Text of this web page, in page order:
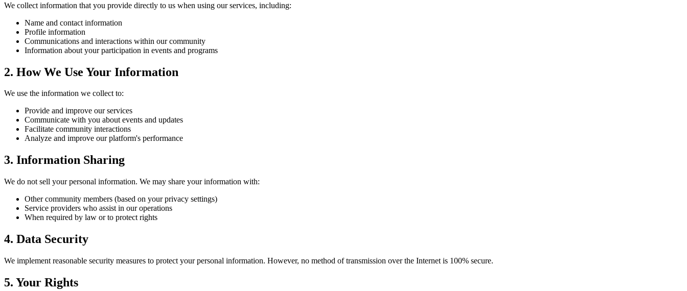
We collect information that you provide directly to us when using our services, including:
Name and contact information
Profile information
Communications and interactions within our community
Information about your participation in events and programs
2. How We Use Your Information
We use the information we collect to:
Provide and improve our services
Communicate with you about events and updates
Facilitate community interactions
Analyze and improve our platform's performance
3. Information Sharing
We do not sell your personal information. We may share your information with:
Other community members (based on your privacy settings)
Service providers who assist in our operations
When required by law or to protect rights
4. Data Security
We implement reasonable security measures to protect your personal information. However, no method of transmission over the Internet is 100% secure.
5. Your Rights